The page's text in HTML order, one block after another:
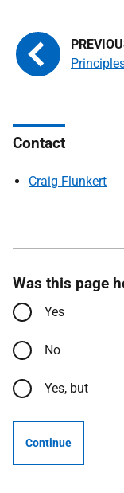
Contact
Craig Flunkert
Was this page
Yes
No
Yes, but
Continue